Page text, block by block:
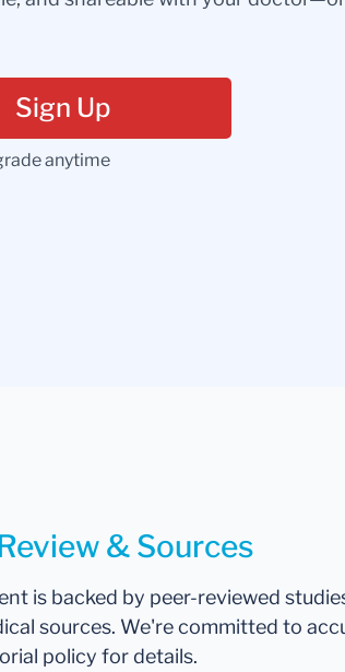
Sign Up
anytime
& Sources
is backed by peer-reviewed
sources. We're committed to
policy for details.